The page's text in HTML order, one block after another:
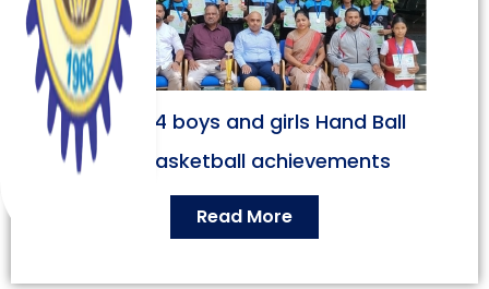
Under 14 boys and girls Hand Ball
and Basketball achievements
Read More